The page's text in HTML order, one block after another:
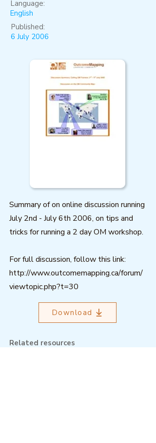
Language:
English
Published:
6 July 2006
Summary of on online discussion running
July 2nd - July 6th 2006, on tips and
tricks for running a 2 day OM workshop.
For full discussion, follow this link:
http://www.outcomemapping.ca/forum/
viewtopic.php?t=30
Download
Related resources